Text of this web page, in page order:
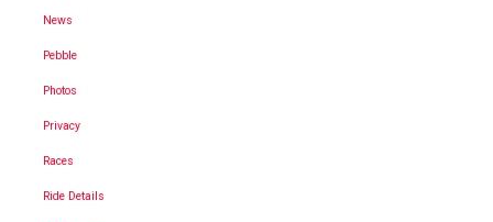
News
Pebble
Photos
Privacy
Races
Ride Details